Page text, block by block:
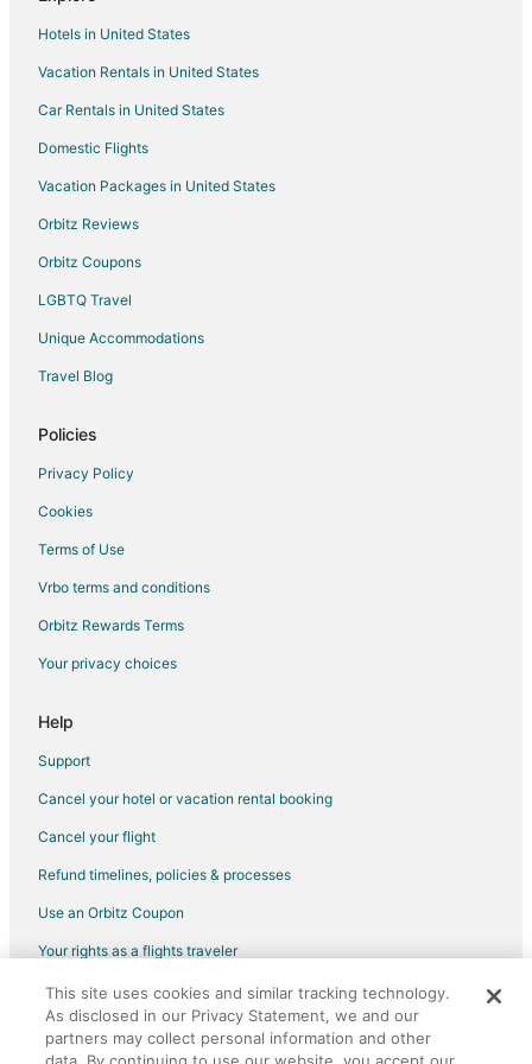
Hotels with Hot Tubs in Ceres
Spa Resorts & in Ceres
Winery Hotels in Ceres
Ceres Hotels
Motels in Ceres
Vacation Homes in Ceres
3 Star Hotels in La Loma
4 Star Hotels in La Loma
La Loma Hotels
Hotels near Boomers
5 Star Hotels in Keyes
Hotels near Creekside Golf Course
Hotels near E and J Gallo Winery
Hotels near Blue Diamond Growers
Hotels near Rainbow Fields
Hotels in United States
Vacation Rentals in United States
Car Rentals in United States
Domestic Flights
Vacation Packages in United States
Orbitz Reviews
Orbitz Coupons
LGBTQ Travel
Unique Accommodations
Travel Blog
Policies
Privacy Policy
Cookies
Terms of Use
Vrbo terms and conditions
Orbitz Rewards Terms
Your privacy choices
Help
Support
Cancel your hotel or vacation rental booking
Cancel your flight
Refund timelines, policies & processes
Use an Orbitz Coupon
Your rights as a flights traveler
©2026 Expedia, Inc., an Expedia Group company. All rights reserved.
Orbitz, Orbitz.com, and the Orbitz logo are registered trademarks of
Expedia, Inc. CST# 2029030-50.
This site uses cookies and similar tracking technology.
As disclosed in our Privacy Statement, we and our
partners may collect personal information and other